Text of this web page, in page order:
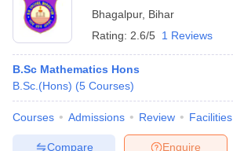
Bhagalpur, Bihar
Rating: 2.6/5 1 Reviews
B.Sc Mathematics Hons
B.Sc.(Hons) (5 Courses)
Courses Admissions Review Facilities
Enquire
Compare